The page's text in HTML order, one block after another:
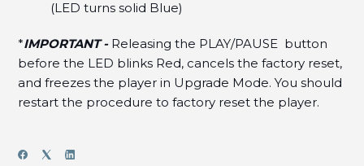
(LED turns solid Blue)
*IMPORTANT - Releasing the PLAY/PAUSE button
before the LED blinks Red, cancels the factory reset,
and freezes the player in Upgrade Mode. You should
restart the procedure to factory reset the player.